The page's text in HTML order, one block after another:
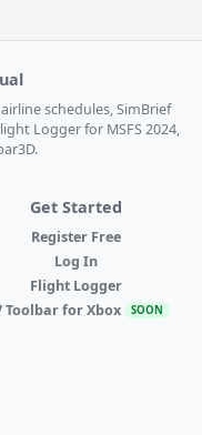
schedules, SimBrief
Logger for MSFS 2024,
Get Started
Register Free
Log In
Flight Logger
Toolbar for Xbox SOON